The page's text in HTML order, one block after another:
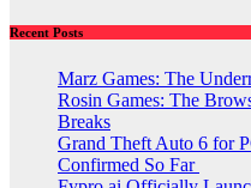
Recent Posts
Marz Games: The
Rosin Games: The
Breaks
Grand Theft Auto 6 for
Confirmed So Far